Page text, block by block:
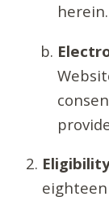
herein.